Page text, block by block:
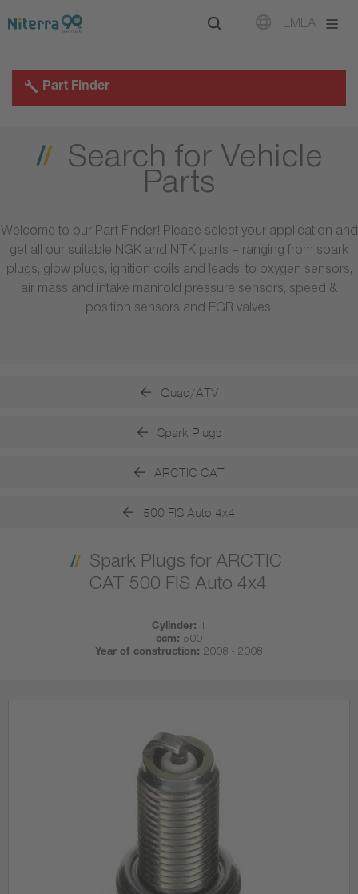
to
to
to
EMEA
Part Finder
Search for Vehicle
Parts
Welcome to our Part Finder! Please select your application and
get all our suitable NGK and NTK parts – ranging from spark
plugs, glow plugs, ignition coils and leads, to oxygen sensors,
air mass and intake manifold pressure sensors, speed &
position sensors and EGR valves.
Quad/ATV
Spark Plugs
ARCTIC CAT
500 FIS Auto 4x4
Spark Plugs for ARCTIC
CAT 500 FIS Auto 4x4
Cylinder: 1
ccm: 500
Year of construction: 2008 - 2008